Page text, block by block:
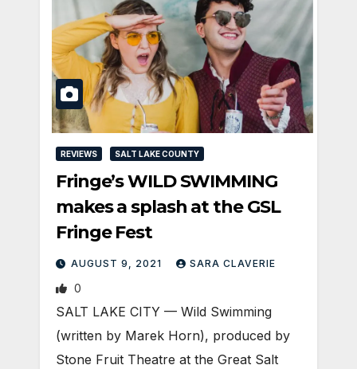
REVIEWS SALT LAKE COUNTY
Fringe’s WILD SWIMMING
makes a splash at the GSL
Fringe Fest
AUGUST 9, 2021 SARA CLAVERIE
0
SALT LAKE CITY — Wild Swimming
(written by Marek Horn), produced by
Stone Fruit Theatre at the Great Salt